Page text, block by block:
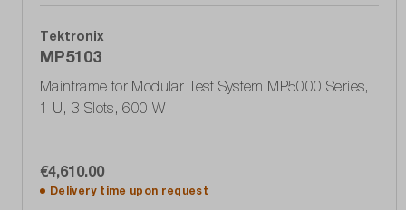
Tektronix
MP5103
Mainframe for Modular Test System MP5000 Series,
1 U, 3 Slots, 600 W
€4,610.00
Delivery time upon request